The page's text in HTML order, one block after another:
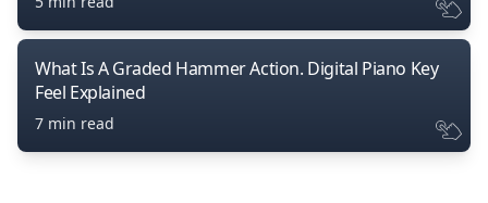
What Is A Graded Hammer Action. Digital Piano Key
Feel Explained
7 min read